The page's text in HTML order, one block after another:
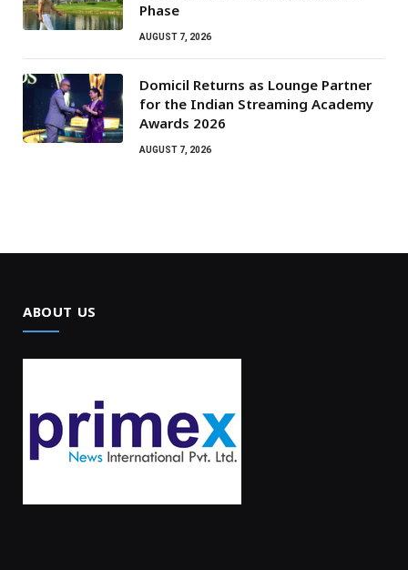
Phase
AUGUST 7, 2026
Domicil Returns as Lounge Partner
for the Indian Streaming Academy
Awards 2026
AUGUST 7, 2026
ABOUT US